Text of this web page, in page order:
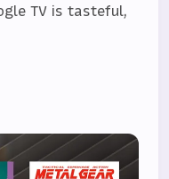
TV is tasteful,